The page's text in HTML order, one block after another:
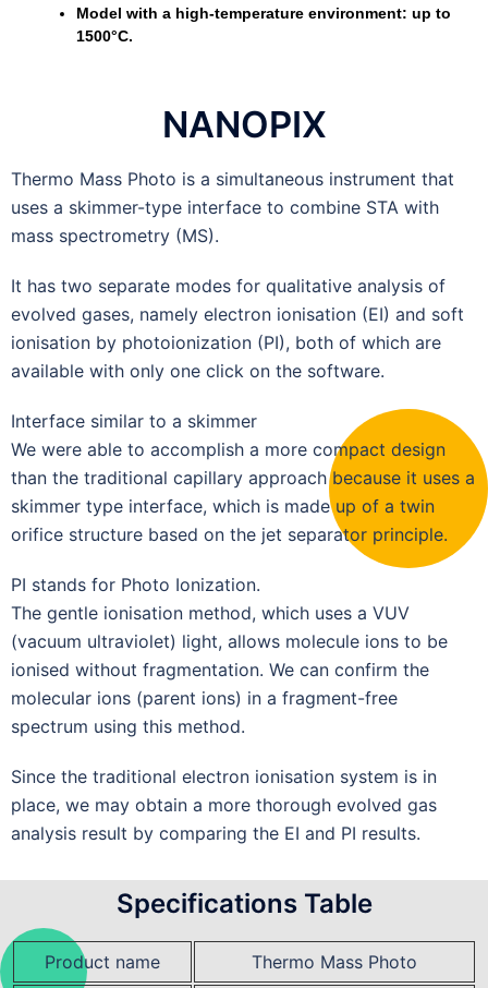
Model with a high-temperature environment: up to
1500°C.
NANOPIX
Thermo Mass Photo is a simultaneous instrument that
uses a skimmer-type interface to combine STA with
mass spectrometry (MS).
It has two separate modes for qualitative analysis of
evolved gases, namely electron ionisation (EI) and soft
ionisation by photoionization (PI), both of which are
available with only one click on the software.
Interface similar to a skimmer
We were able to accomplish a more compact design
than the traditional capillary approach because it uses a
skimmer type interface, which is made up of a twin
orifice structure based on the jet separator principle.
PI stands for Photo Ionization.
The gentle ionisation method, which uses a VUV
(vacuum ultraviolet) light, allows molecule ions to be
ionised without fragmentation. We can confirm the
molecular ions (parent ions) in a fragment-free
spectrum using this method.
Since the traditional electron ionisation system is in
place, we may obtain a more thorough evolved gas
analysis result by comparing the EI and PI results.
Specifications Table
Product name Thermo Mass Photo